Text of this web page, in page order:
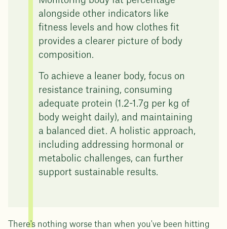
alongside other indicators like
fitness levels and how clothes fit
provides a clearer picture of body
composition.
To achieve a leaner body, focus on
resistance training, consuming
adequate protein (1.2-1.7g per kg of
body weight daily), and maintaining
a balanced diet. A holistic approach,
including addressing hormonal or
metabolic challenges, can further
support sustainable results.
There's nothing worse than when you've been hitting